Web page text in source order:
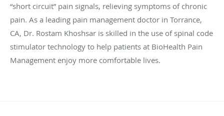
“short circuit” pain signals, relieving symptoms of chronic
pain. As a leading pain management doctor in Torrance,
CA, Dr. Rostam Khoshsar is skilled in the use of spinal code
stimulator technology to help patients at BioHealth Pain
Management enjoy more comfortable lives.